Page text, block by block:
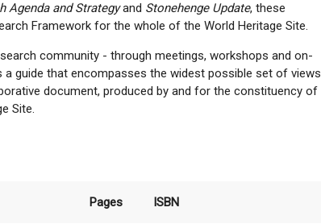
Agenda and Strategyand Stonehenge Update, these
Framework for the whole of the World Heritage Site.
community - through meetings, workshops and on-
guide that encompasses the widest possible set of views
document, produced by and for the constituency of
Site.
Pages ISBN